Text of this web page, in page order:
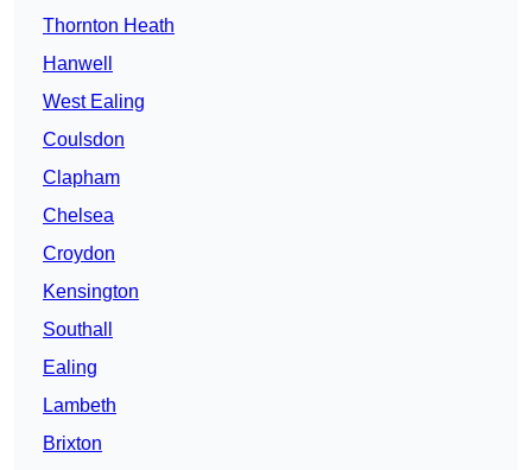
Thornton Heath
Hanwell
West Ealing
Coulsdon
Clapham
Chelsea
Croydon
Kensington
Southall
Ealing
Lambeth
Brixton